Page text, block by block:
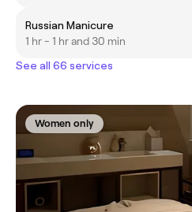
Russian Manicure
1 hr - 1 hr and 30 min
See all 66 services
Women only